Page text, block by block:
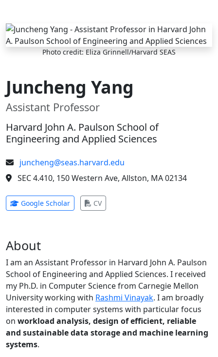
Skip to main content
Photo credit: Eliza Grinnell/Harvard SEAS
Juncheng Yang
Assistant Professor
Harvard John A. Paulson School of
Engineering and Applied Sciences
juncheng@seas.harvard.edu
SEC 4.410, 150 Western Ave, Allston, MA 02134
Google Scholar(opens in new tab)
CV(opens in new tab)
About
I am an Assistant Professor in Harvard John A. Paulson
School of Engineering and Applied Sciences. I received
my Ph.D. in Computer Science from Carnegie Mellon
University working with Rashmi Vinayak. I am broadly
interested in computer systems with particular focus
on workload analysis, design of efficient, reliable
and sustainable data storage and machine learning
systems.